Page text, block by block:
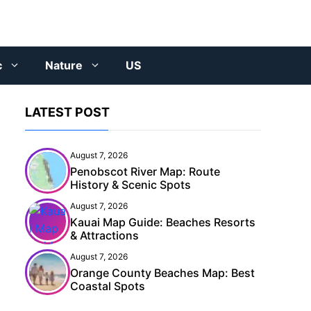
Nature US
LATEST POST
August 7, 2026
Penobscot River Map: Route
History & Scenic Spots
August 7, 2026
Kauai Map Guide: Beaches Resorts
& Attractions
August 7, 2026
Orange County Beaches Map: Best
Coastal Spots